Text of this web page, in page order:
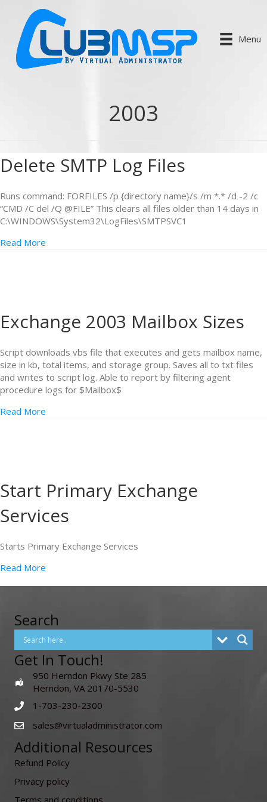
Menu
2003
Delete SMTP Log Files
Runs command: FORFILES /p {directory name}/s /m *.* /d -2 /c
“CMD /C del /Q @FILE” This clears all files older than 14 days in
C:\WINDOWS\System32\LogFiles\SMTPSVC1
Read More
Exchange 2003 Mailbox Sizes
Script downloads vbs file that executes and gets mailbox name,
size in kb, total items, and storage group. Saves all to txt files
and writes to script log. Able to report by filtering agent
procedure logs for $Mailbox$
Read More
Start Primary Exchange
Services
Starts Primary Exchange Services
Read More
Search
Get In Touch!
950 Herndon Pkwy Ste 285
Herndon, VA 20170-5530
1-703-230-2300
sales@virtualadministrator.com
Additional Resources
Refund Policy
Privacy policy
Terms and conditions